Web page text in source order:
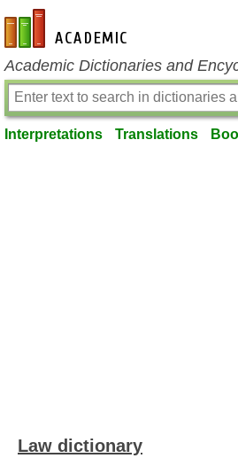
en-academic.com
Academic Dictionaries and
Interpretations Translations
Law dictionary